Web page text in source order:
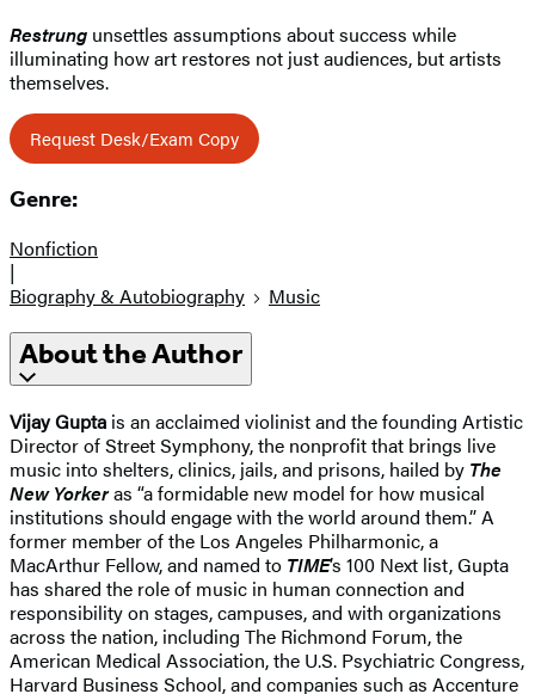
Restrung unsettles assumptions about success while
illuminating how art restores not just audiences, but artists
themselves.
Request Desk/Exam Copy
Genre:
Nonfiction
|
Biography & Autobiography
Music
About the Author
Vijay Gupta is an acclaimed violinist and the founding Artistic
Director of Street Symphony, the nonprofit that brings live
music into shelters, clinics, jails, and prisons, hailed by The
New Yorkeras “a formidable new model for how musical
institutions should engage with the world around them.” A
former member of the Los Angeles Philharmonic, a
MacArthur Fellow, and named to TIME’s 100 Next list, Gupta
has shared the role of music in human connection and
responsibility on stages, campuses, and with organizations
across the nation, including The Richmond Forum, the
American Medical Association, the U.S. Psychiatric Congress,
Harvard Business School, and companies such as Accenture